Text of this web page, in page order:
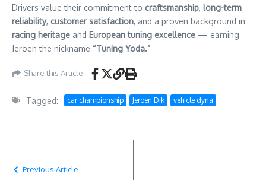
Drivers value their commitment to craftsmanship, long-term
reliability, customer satisfaction, and a proven background in
racing heritage and European tuning excellence — earning
Jeroen the nickname “Tuning Yoda.”
Share this Article
Tagged: car championship Jeroen Dik vehicle dyna
Previous Article